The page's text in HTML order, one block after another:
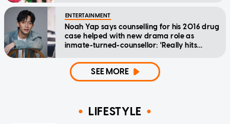
ENTERTAINMENT
Noah Yap says counselling for his 2016 drug
case helped with new drama role as
inmate-turned-counsellor: 'Really hits
SEE MORE
LIFESTYLE